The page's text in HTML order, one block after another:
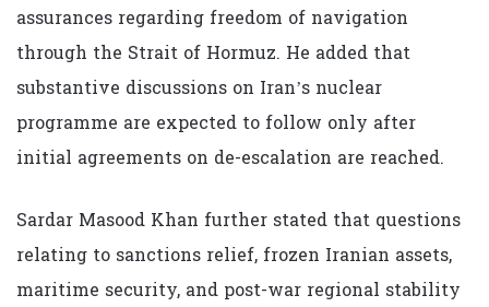
assurances regarding freedom of navigation
through the Strait of Hormuz. He added that
substantive discussions on Iran’s nuclear
programme are expected to follow only after
initial agreements on de-escalation are reached.
Sardar Masood Khan further stated that questions
relating to sanctions relief, frozen Iranian assets,
maritime security, and post-war regional stability